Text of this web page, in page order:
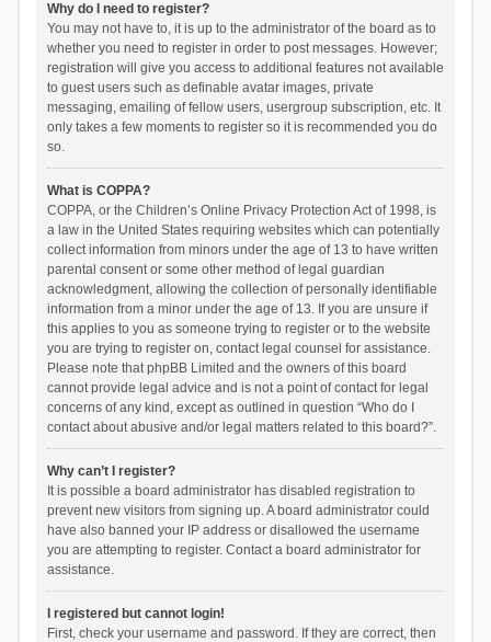
Why do I need to register?
You may not have to, it is up to the administrator of the board as to
whether you need to register in order to post messages. However;
registration will give you access to additional features not available
to guest users such as definable avatar images, private
messaging, emailing of fellow users, usergroup subscription, etc. It
only takes a few moments to register so it is recommended you do
so.
What is COPPA?
COPPA, or the Children’s Online Privacy Protection Act of 1998, is
a law in the United States requiring websites which can potentially
collect information from minors under the age of 13 to have written
parental consent or some other method of legal guardian
acknowledgment, allowing the collection of personally identifiable
information from a minor under the age of 13. If you are unsure if
this applies to you as someone trying to register or to the website
you are trying to register on, contact legal counsel for assistance.
Please note that phpBB Limited and the owners of this board
cannot provide legal advice and is not a point of contact for legal
concerns of any kind, except as outlined in question “Who do I
contact about abusive and/or legal matters related to this board?”.
Why can’t I register?
It is possible a board administrator has disabled registration to
prevent new visitors from signing up. A board administrator could
have also banned your IP address or disallowed the username
you are attempting to register. Contact a board administrator for
assistance.
I registered but cannot login!
First, check your username and password. If they are correct, then